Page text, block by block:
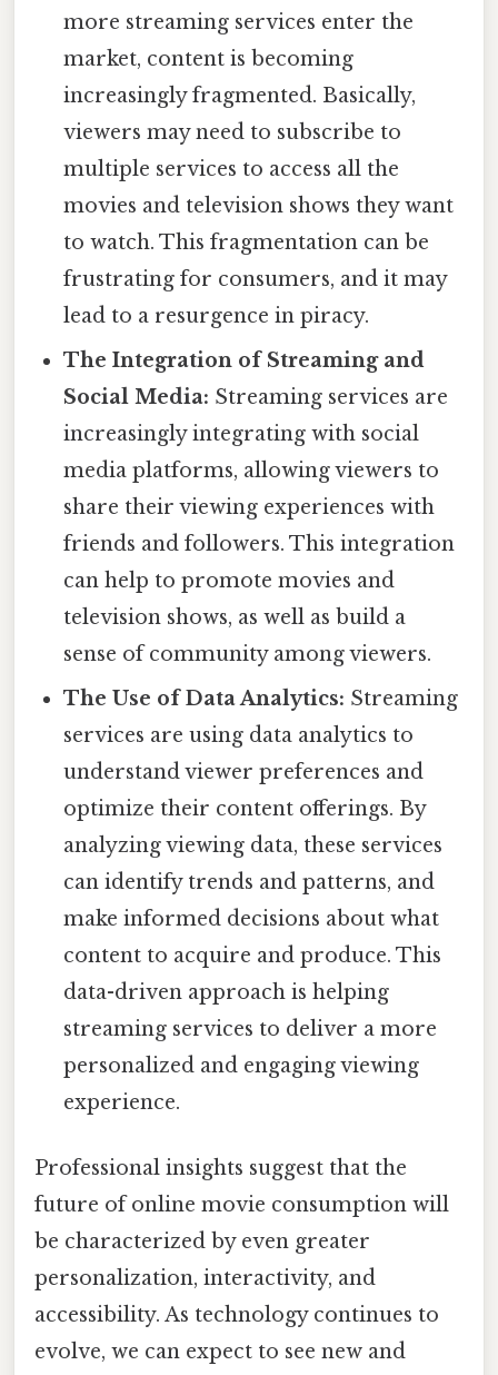
more streaming services enter the
market, content is becoming
increasingly fragmented. Basically,
viewers may need to subscribe to
multiple services to access all the
movies and television shows they want
to watch. This fragmentation can be
frustrating for consumers, and it may
lead to a resurgence in piracy.
The Integration of Streaming and
Social Media: Streaming services are
increasingly integrating with social
media platforms, allowing viewers to
share their viewing experiences with
friends and followers. This integration
can help to promote movies and
television shows, as well as build a
sense of community among viewers.
The Use of Data Analytics: Streaming
services are using data analytics to
understand viewer preferences and
optimize their content offerings. By
analyzing viewing data, these services
can identify trends and patterns, and
make informed decisions about what
content to acquire and produce. This
data-driven approach is helping
streaming services to deliver a more
personalized and engaging viewing
experience.
Professional insights suggest that the
future of online movie consumption will
be characterized by even greater
personalization, interactivity, and
accessibility. As technology continues to
evolve, we can expect to see new and